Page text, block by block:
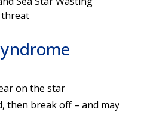
threat
on the star
then break off – and may